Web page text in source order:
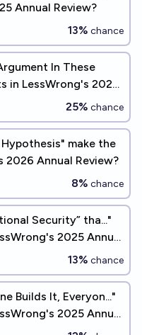
Annual Review?
13% chance
In These
in LessWrong's 2025
25% chance
make the
Annual Review?
8% chance
Security” tha..."
2025 Annual
13% chance
Builds It, Everyon..."
2025 Annual